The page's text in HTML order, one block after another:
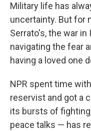
Military life has
uncertainty. But for
Serrato's, the war
navigating the fear
having a loved one
NPR spent time
reservist and got a
its bursts of
peace talks — has